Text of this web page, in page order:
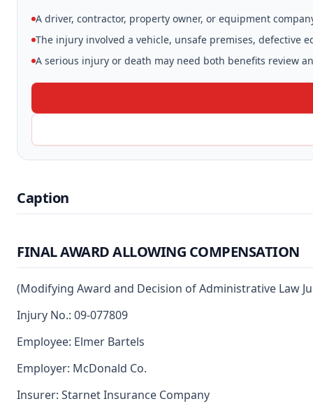
A driver, contractor, property owner, or equipment
The injury involved a vehicle, unsafe premises, defective
A serious injury or death may need both benefits review
Caption
FINAL AWARD ALLOWING COMPENSATION
(Modifying Award and Decision of Administrative Law
Injury No.: 09-077809
Employee: Elmer Bartels
Employer: McDonald Co.
Insurer: Starnet Insurance Company